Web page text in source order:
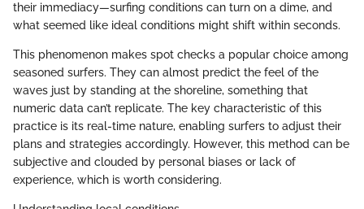
their immediacy—surfing conditions can turn on a dime, and
what seemed like ideal conditions might shift within seconds.
This phenomenon makes spot checks a popular choice among
seasoned surfers. They can almost predict the feel of the
waves just by standing at the shoreline, something that
numeric data can’t replicate. The key characteristic of this
practice is its real-time nature, enabling surfers to adjust their
plans and strategies accordingly. However, this method can be
subjective and clouded by personal biases or lack of
experience, which is worth considering.